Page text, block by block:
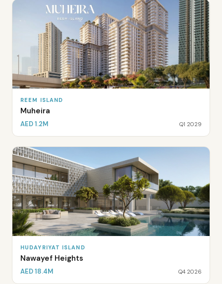
REEM ISLAND
Muheira
AED 1.2M Q1 2029
HUDAYRIYAT ISLAND
Nawayef Heights
AED 18.4M Q4 2026